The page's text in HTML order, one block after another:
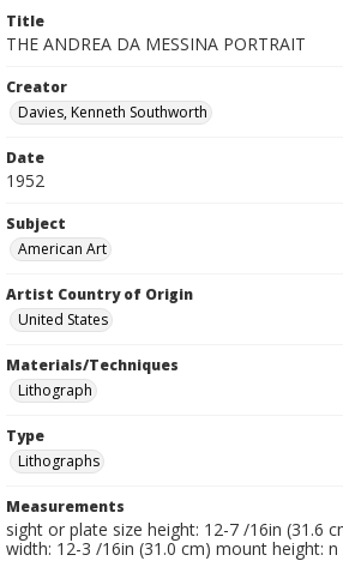
Title
THE ANDREA DA MESSINA PORTRAIT
Creator
Davies, Kenneth Southworth
Date
1952
Subject
American Art
Artist Country of Origin
United States
Materials/Techniques
Lithograph
Type
Lithographs
Measurements
sight or plate size height: 12-7 /16in (31.6
width: 12-3 /16in (31.0 cm) mount height: n